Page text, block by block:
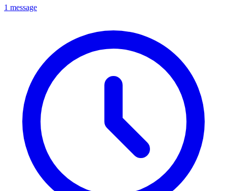
1 message